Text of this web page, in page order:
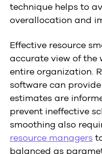
technique helps to
overallocation and
Effective resource
accurate view of the
entire organization.
software can
estimates are
prevent ineffective
smoothing also
resource managers
balanced as